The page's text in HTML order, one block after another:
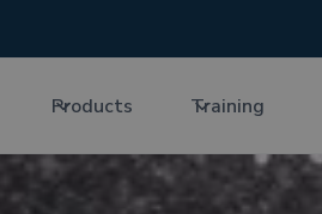
Products Training